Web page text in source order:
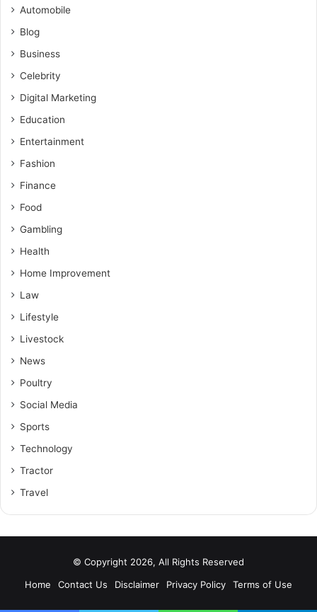
Automobile
Blog
Business
Celebrity
Digital Marketing
Education
Entertainment
Fashion
Finance
Food
Gambling
Health
Home Improvement
Law
Lifestyle
Livestock
News
Poultry
Social Media
Sports
Technology
Tractor
Travel
© Copyright 2026, All Rights Reserved
Home
Contact Us Disclaimer Privacy Policy Terms of Use